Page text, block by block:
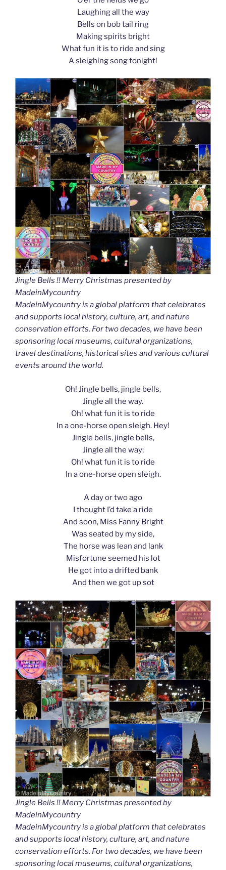
Laughing all the way
Bells on bob tail ring
Making spirits bright
What fun it is to ride and sing
A sleighing song tonight!
Jingle Bells !! Merry Christmas presented by
MadeinMycountry
MadeinMycountry is a global platform that celebrates
and supports local history, culture, art, and nature
conservation efforts. For two decades, we have been
sponsoring local museums, cultural organizations,
travel destinations, historical sites and various cultural
events around the world.
Oh! Jingle bells, jingle bells,
Jingle all the way.
Oh! what fun it is to ride
In a one-horse open sleigh. Hey!
Jingle bells, jingle bells,
Jingle all the way;
Oh! what fun it is to ride
In a one-horse open sleigh.
A day or two ago
I thought I’d take a ride
And soon, Miss Fanny Bright
Was seated by my side,
The horse was lean and lank
Misfortune seemed his lot
He got into a drifted bank
And then we got up sot
Jingle Bells !! Merry Christmas presented by
MadeinMycountry
MadeinMycountry is a global platform that celebrates
and supports local history, culture, art, and nature
conservation efforts. For two decades, we have been
sponsoring local museums, cultural organizations,